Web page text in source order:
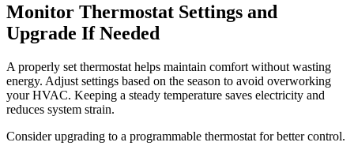
Monitor Thermostat Settings and
Upgrade If Needed
A properly set thermostat helps maintain comfort without wasting
energy. Adjust settings based on the season to avoid overworking
your HVAC. Keeping a steady temperature saves electricity and
reduces system strain.
Consider upgrading to a programmable thermostat for better control.